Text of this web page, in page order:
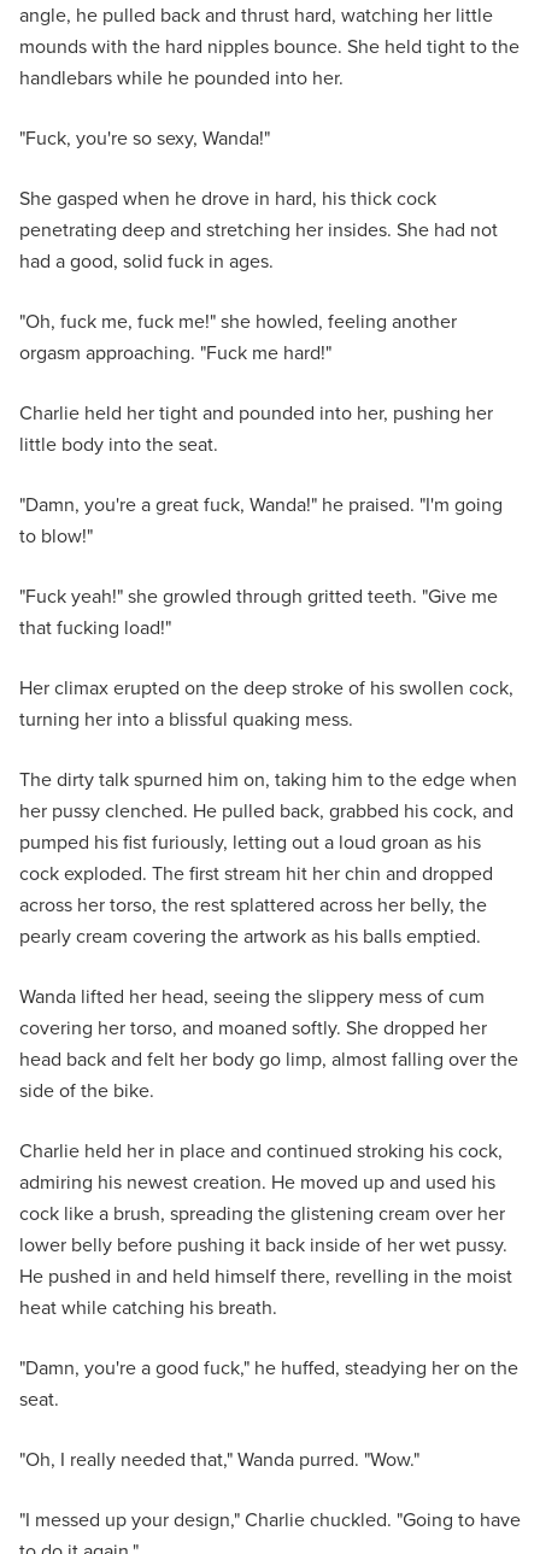
angle, he pulled back and thrust hard, watching her little
mounds with the hard nipples bounce. She held tight to the
handlebars while he pounded into her.
"Fuck, you're so sexy, Wanda!"
She gasped when he drove in hard, his thick cock
penetrating deep and stretching her insides. She had not
had a good, solid fuck in ages.
"Oh, fuck me, fuck me!" she howled, feeling another
orgasm approaching. "Fuck me hard!"
Charlie held her tight and pounded into her, pushing her
little body into the seat.
"Damn, you're a great fuck, Wanda!" he praised. "I'm going
to blow!"
"Fuck yeah!" she growled through gritted teeth. "Give me
that fucking load!"
Her climax erupted on the deep stroke of his swollen cock,
turning her into a blissful quaking mess.
The dirty talk spurned him on, taking him to the edge when
her pussy clenched. He pulled back, grabbed his cock, and
pumped his fist furiously, letting out a loud groan as his
cock exploded. The first stream hit her chin and dropped
across her torso, the rest splattered across her belly, the
pearly cream covering the artwork as his balls emptied.
Wanda lifted her head, seeing the slippery mess of cum
covering her torso, and moaned softly. She dropped her
head back and felt her body go limp, almost falling over the
side of the bike.
Charlie held her in place and continued stroking his cock,
admiring his newest creation. He moved up and used his
cock like a brush, spreading the glistening cream over her
lower belly before pushing it back inside of her wet pussy.
He pushed in and held himself there, revelling in the moist
heat while catching his breath.
"Damn, you're a good fuck," he huffed, steadying her on the
seat.
"Oh, I really needed that," Wanda purred. "Wow."
"I messed up your design," Charlie chuckled. "Going to have